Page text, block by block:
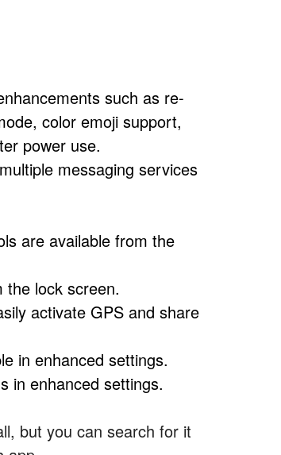
such as re-
color emoji support,
power use.
messaging services
are available from the
the lock screen.
activate GPS and share
in enhanced settings.
in enhanced settings.
but you can search for it